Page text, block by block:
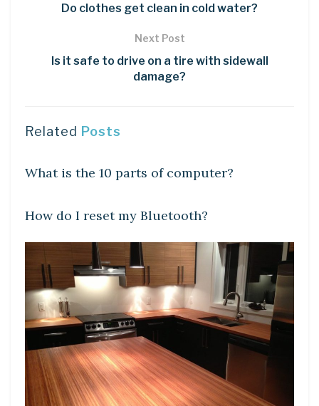
Do clothes get clean in cold water?
Next Post
Is it safe to drive on a tire with sidewall
damage?
Related Posts
What is the 10 parts of computer?
How do I reset my Bluetooth?